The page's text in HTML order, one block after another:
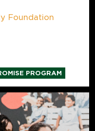
Foundation
PROGRAM